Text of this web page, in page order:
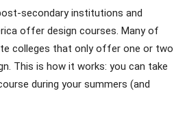
secondary institutions and
offer design courses. Many of
colleges that only offer one or two
This is how it works: you can take
during your summers (and